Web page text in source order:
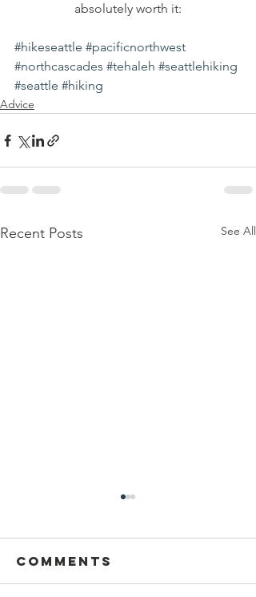
absolutely worth it:
#hikeseattle #pacificnorthwest
#northcascades #tehaleh #seattlehiking
#seattle #hiking
Advice
Recent Posts See All
Comments